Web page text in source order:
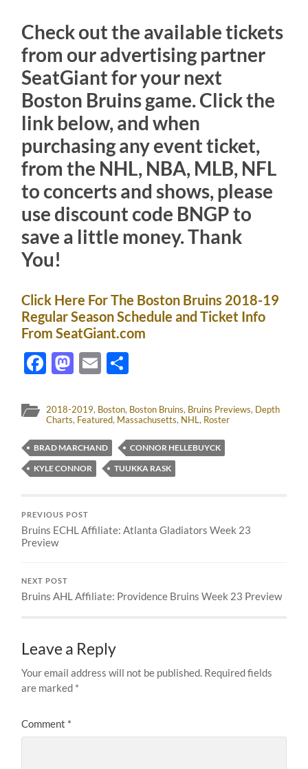
Check out the available tickets
from our advertising partner
SeatGiant for your next
Boston Bruins game. Click the
link below, and when
purchasing any event ticket,
from the NHL, NBA, MLB, NFL
to concerts and shows, please
use discount code BNGP to
save a little money. Thank
You!
Click Here For The Boston Bruins 2018-19
Regular Season Schedule and Ticket Info
From SeatGiant.com
Facebook
Mastodon
Email
2018-2019, Boston, Boston Bruins, Bruins Previews, Depth
Charts, Featured, Massachusetts, NHL, Roster
BRAD MARCHAND
CONNOR HELLEBUYCK
KYLE CONNOR
TUUKKA RASK
PREVIOUS POST
Bruins ECHL Affiliate: Atlanta Gladiators Week 23
Preview
NEXT POST
Bruins AHL Affiliate: Providence Bruins Week 23 Preview
Leave a Reply
Your email address will not be published. Required fields
are marked *
Comment *